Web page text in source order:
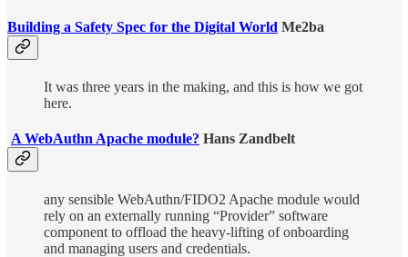
Building a Safety Spec for the Digital World Me2ba
It was three years in the making, and this is how we got
here.
A WebAuthn Apache module? Hans Zandbelt
any sensible WebAuthn/FIDO2 Apache module would
rely on an externally running “Provider” software
component to offload the heavy-lifting of onboarding
and managing users and credentials.